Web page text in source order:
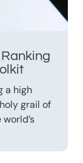
a high
grail of